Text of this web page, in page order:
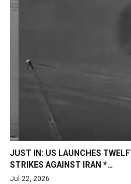
JUST IN: US LAUNCHES
STRIKES AGAINST IRAN *…
Jul 22, 2026